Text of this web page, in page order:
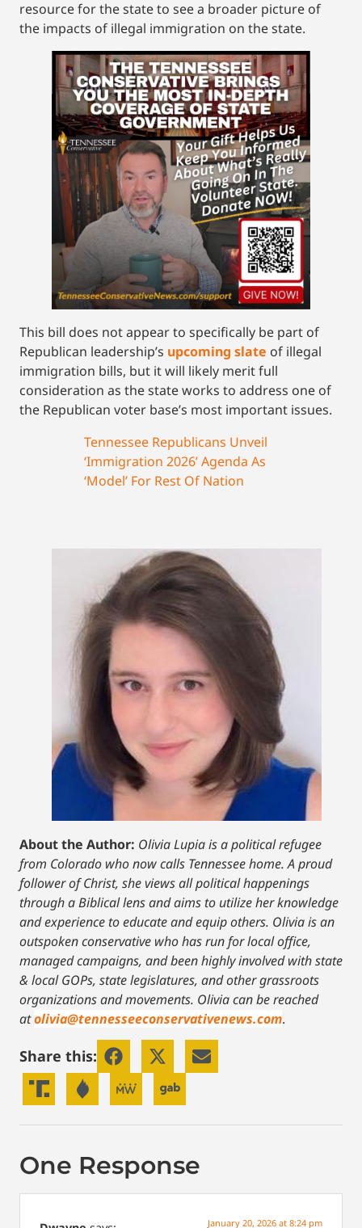
resource for the state to see a broader picture of
the impacts of illegal immigration on the state.
This bill does not appear to specifically be part of
Republican leadership’s upcoming slate of illegal
immigration bills, but it will likely merit full
consideration as the state works to address one of
the Republican voter base’s most important issues.
Tennessee Republicans Unveil
‘Immigration 2026’ Agenda As
‘Model’ For Rest Of Nation
About the Author: Olivia Lupia is a political refugee
from Colorado who now calls Tennessee home. A proud
follower of Christ, she views all political happenings
through a Biblical lens and aims to utilize her knowledge
and experience to educate and equip others. Olivia is an
outspoken conservative who has run for local office,
managed campaigns, and been highly involved with state
& local GOPs, state legislatures, and other grassroots
organizations and movements. Olivia can be reached
atolivia@tennesseeconservativenews.com.
Share this:
One Response
January 20, 2026 at 8:24 pm